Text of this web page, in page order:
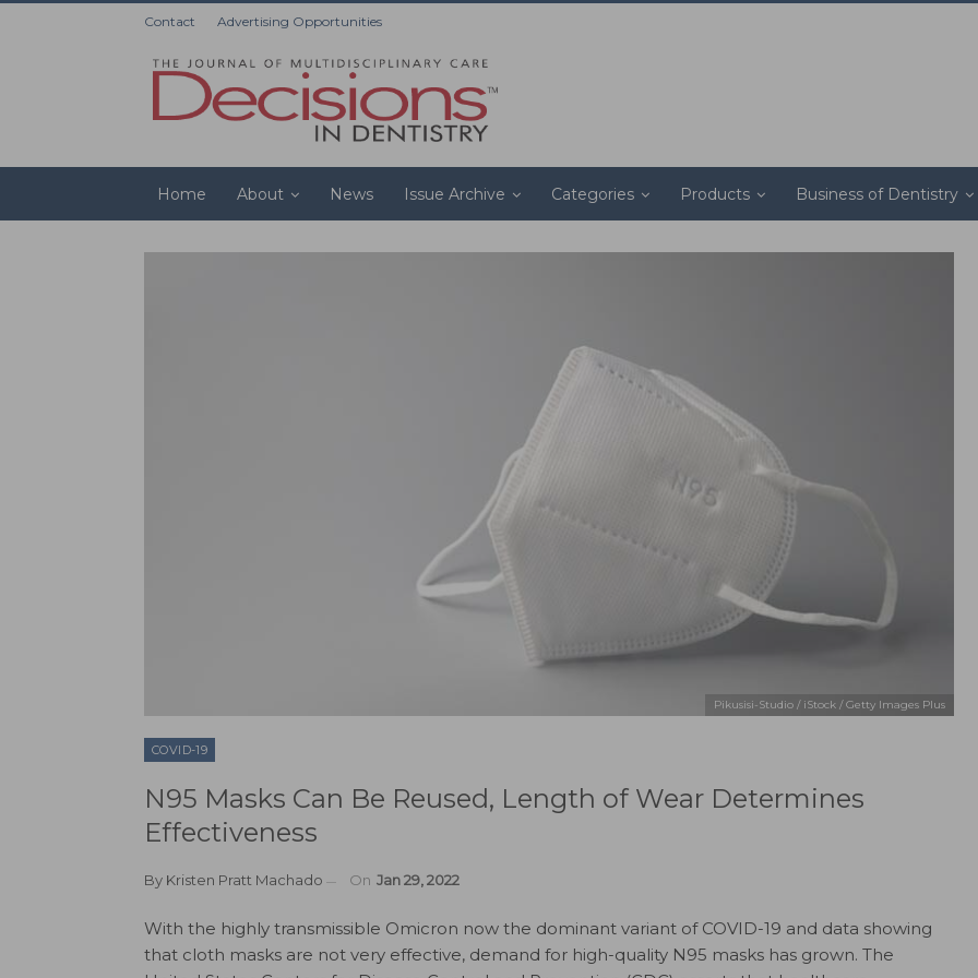
Contact Advertising Opportunities
Home About News Issue Archive Categories Products Business of Dentistry
Pikusisi-Studio / iStock / Getty Images Plus
COVID-19
N95 Masks Can Be Reused, Length of Wear Determines
Effectiveness
By Kristen Pratt Machado On Jan 29, 2022
With the highly transmissible Omicron now the dominant variant of COVID-19 and data showing
that cloth masks are not very effective, demand for high-quality N95 masks has grown. The